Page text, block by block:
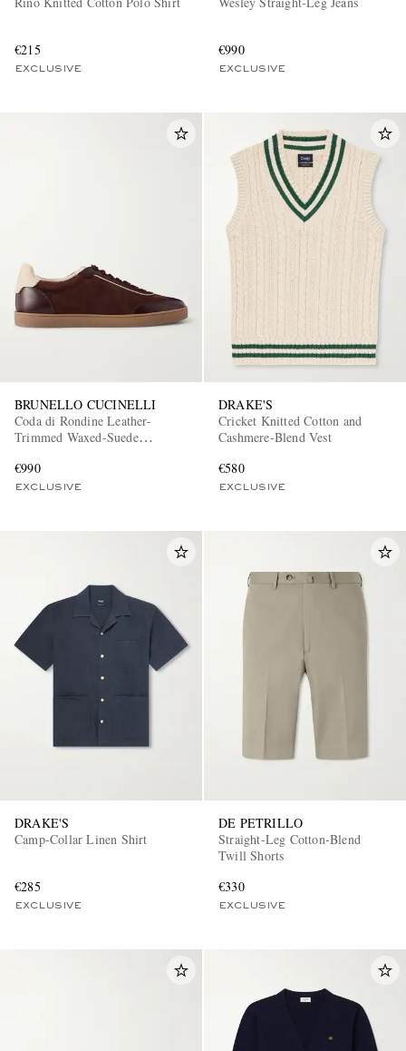
€215
EXCLUSIVE
€990
EXCLUSIVE
BRUNELLO CUCINELLI
Coda di Rondine Leather-
Trimmed Waxed-Suede
€990
EXCLUSIVE
DRAKE'S
Cricket Knitted Cotton and
Cashmere-Blend Vest
€580
EXCLUSIVE
DRAKE'S
Camp-Collar Linen Shirt
€285
EXCLUSIVE
DE PETRILLO
Straight-Leg Cotton-Blend
Twill Shorts
€330
EXCLUSIVE